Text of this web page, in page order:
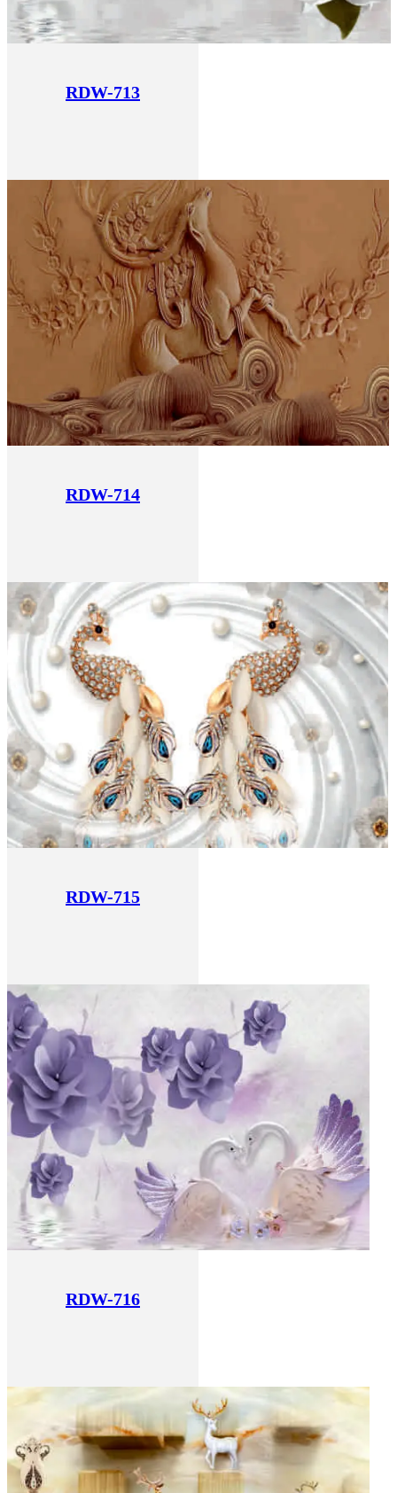
RDW-713
RDW-714
RDW-715
RDW-716